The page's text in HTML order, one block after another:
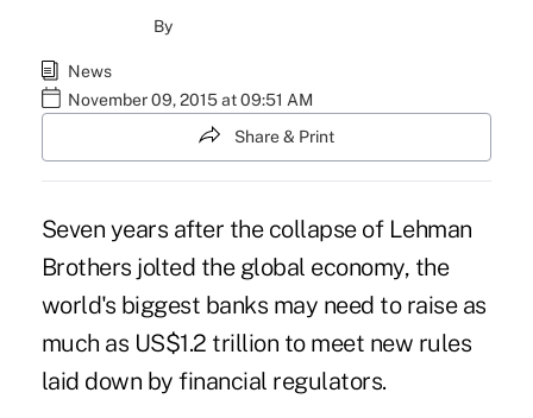
By
News
November 09, 2015 at 09:51 AM
Share & Print
Seven years after the collapse of Lehman
Brothers jolted the global economy, the
world's biggest banks may need to raise as
much as US$1.2 trillion to meet new rules
laid down by financial regulators.